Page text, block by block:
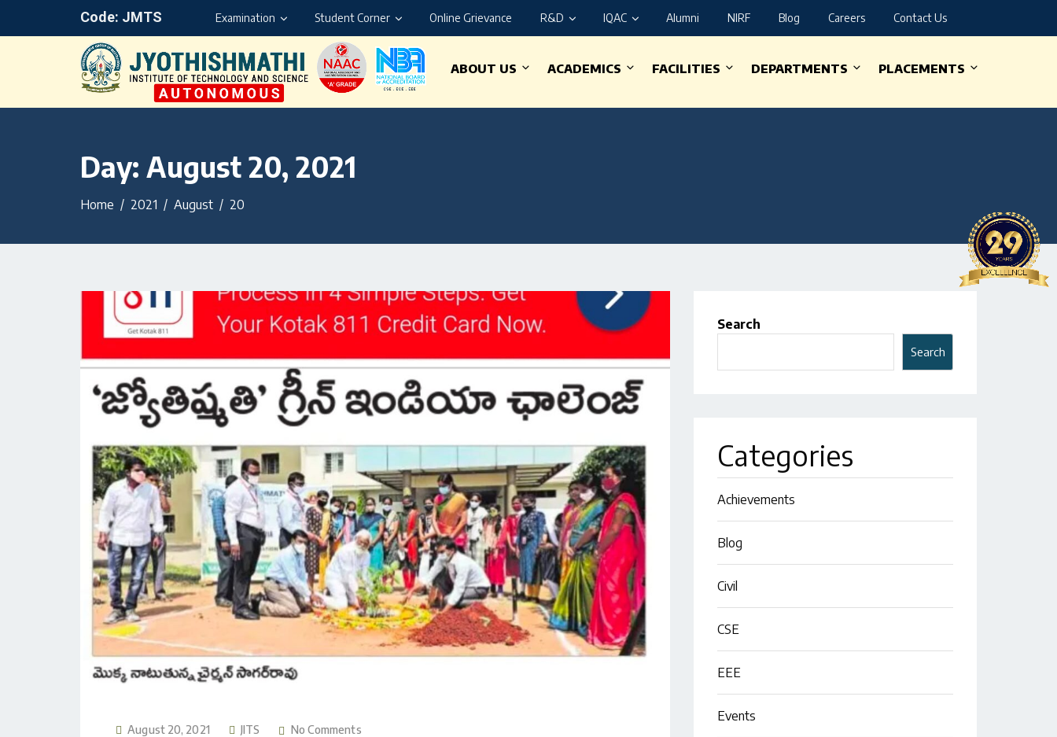
Code: JMTS Examination Student Corner Online Grievance R&D IQAC Alumni NIRF Blog Careers Contact Us
ABOUT US ACADEMICS FACILITIES DEPARTMENTS PLACEMENTS
Day: August 20, 2021
Home 2021 August 20
August 20, 2021 JITS No Comments
Search
Search
Categories
Achievements
Blog
Civil
CSE
EEE
Events